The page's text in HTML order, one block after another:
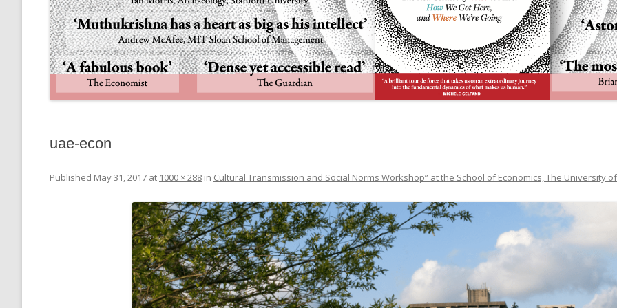
uae-econ
Published May 31, 2017 at 1000 × 288 in Cultural Transmission and Social Norms Workshop” at the School of Economics, The University of